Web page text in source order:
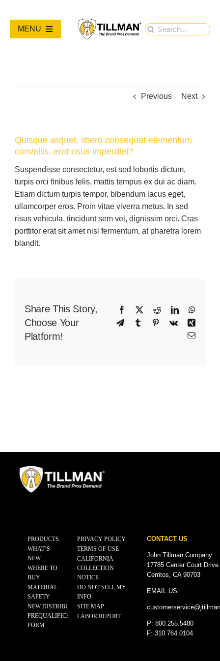
content
Search
MENU
ABOUT
Contact Us
Previous Next
Quisque aliquet, libero consequat elementum
convallis, erat risus imperdiet?
Suspendisse consectetur, est sed lobortis dictum,
turpis orci finibus felis, mattis tempus ex dui ac diam.
Etiam dictum turpis tempor, bibendum lacus eget,
ullamcorper eros. Proin vitae viverra metus. In sed
risus vehicula, tincidunt sem vel, dignissim orci. Cras
porttitor erat sit amet nisl fermentum, at pharetra lorem
blandit.
Share This Story,
Choose Your
Platform!
Facebook RedditLinkedIn
TelegramTumblr Pinterest
Vk
Xing
Email
PRODUCTS
WHAT’S
NEW
WHERE TO
BUY
MATERIAL
SAFETY
NEW DISTRIBUTOR
PREQUALIFICATION
FORM
PRIVACY POLICY
TERMS OF USE
CALIFORNIA
COLLECTION
NOTICE
DO NOT SELL MY
INFO
SITE MAP
LABOR REPORT
CONTACT US
John Tillman Company
17785 Center Court
Cerritos, CA 90703
EMAIL US:
customerservice@
P: 800.255.5480
F: 310.764.0104